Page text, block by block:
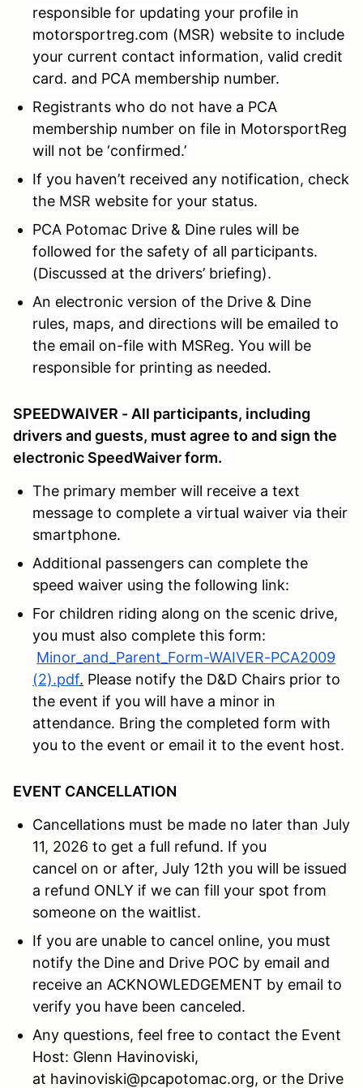
responsible for updating your profile in
motorsportreg.com (MSR) website to include
your current contact information, valid credit
card. and PCA membership number.
Registrants who do not have a PCA
membership number on file in MotorsportReg
will not be ‘confirmed.’
If you haven’t received any notification, check
the MSR website for your status.
PCA Potomac Drive & Dine rules will be
followed for the safety of all participants.
(Discussed at the drivers’ briefing).
An electronic version of the Drive & Dine
rules, maps, and directions will be emailed to
the email on-file with MSReg. You will be
responsible for printing as needed.
SPEEDWAIVER - All participants, including
drivers and guests, must agree to and sign the
electronic SpeedWaiver form.
The primary member will receive a text
message to complete a virtual waiver via their
smartphone.
Additional passengers can complete the
speed waiver using the following link:
For children riding along on the scenic drive,
you must also complete this form:
Minor_and_Parent_Form-WAIVER-PCA2009
(2).pdf. Please notify the D&D Chairs prior to
the event if you will have a minor in
attendance. Bring the completed form with
you to the event or email it to the event host.
EVENT CANCELLATION
Cancellations must be made no later than July
11, 2026 to get a full refund. If you
cancel on or after, July 12th you will be issued
a refund ONLY if we can fill your spot from
someone on the waitlist.
If you are unable to cancel online, you must
notify the Dine and Drive POC by email and
receive an ACKNOWLEDGEMENT by email to
verify you have been canceled.
Any questions, feel free to contact the Event
Host: Glenn Havinoviski,
at havinoviski@pcapotomac.org, or the Drive